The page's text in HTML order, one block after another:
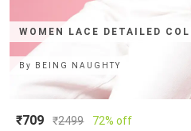
WOMEN LACE DETAILED
By BEING NAUGHTY
₹709 ₹2499 72% off